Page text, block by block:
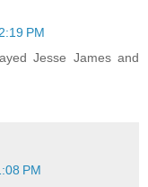
PM
Jesse James and
PM